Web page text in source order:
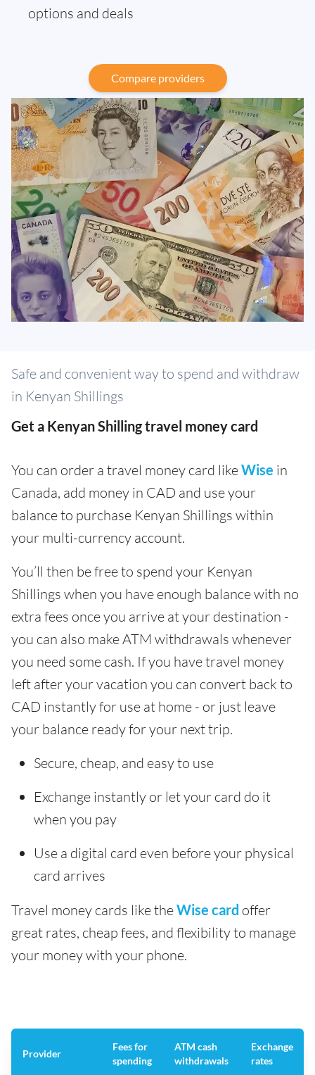
options and deals
Compare providers
Safe and convenient way to spend and withdraw
in Kenyan Shillings
Get a Kenyan Shilling travel money card
You can order a travel money card likeWise in
Canada, add money in CAD and use your
balance to purchase Kenyan Shillings within
your multi-currency account.
You’ll then be free to spend your Kenyan
Shillings when you have enough balance with no
extra fees once you arrive at your destination -
you can also make ATM withdrawals whenever
you need some cash. If you have travel money
left after your vacation you can convert back to
CAD instantly for use at home - or just leave
your balance ready for your next trip.
Secure, cheap, and easy to use
Exchange instantly or let your card do it
when you pay
Use a digital card even before your physical
card arrives
Travel money cards like theWise card offer
great rates, cheap fees, and flexibility to manage
your money with your phone.
Provider
Fees for
spending
ATM cash
withdrawals
Exchange
rates